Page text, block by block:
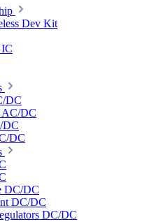
Dev Kit
DC
AC/DC
DC
DC
DC/DC
DC/DC
DC/DC